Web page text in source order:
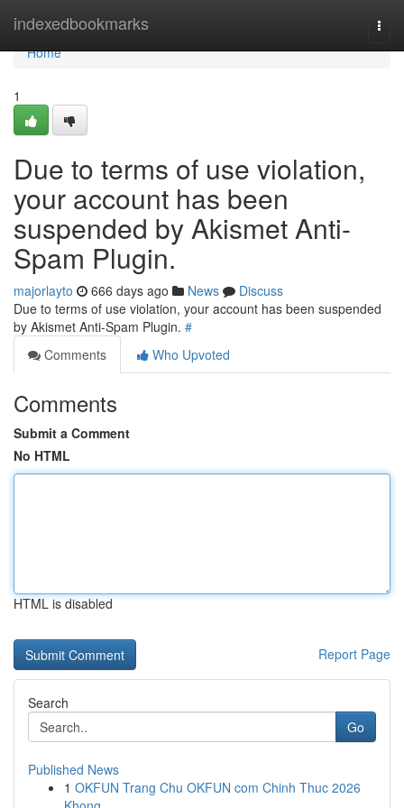
indexedbookmarks
Home
Home
1
Due to terms of use violation,
your account has been
suspended by Akismet Anti-
Spam Plugin.
majorlayto 666 days ago News
Discuss
Due to terms of use violation, your account has been suspended
by Akismet Anti-Spam Plugin. #
Comments
Who Upvoted
Comments
Submit a Comment
No HTML
HTML is disabled
Report Page
Search
Go
Published News
1 OKFUN Trang Chu OKFUN com Chinh Thuc 2026